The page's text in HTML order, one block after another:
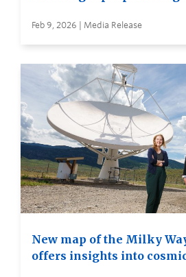
Feb 9, 2026 | Media Release
New map of the Milky
offers insights into